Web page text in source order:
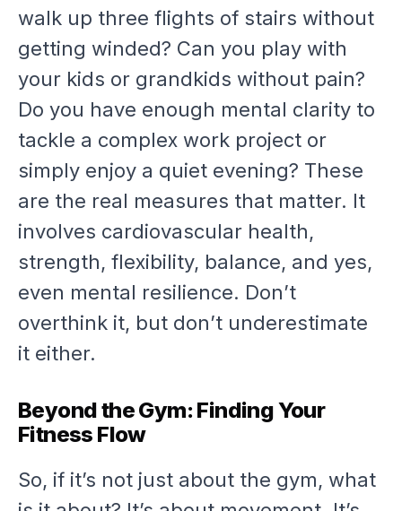
walk up three flights of stairs without
getting winded? Can you play with
your kids or grandkids without pain?
Do you have enough mental clarity to
tackle a complex work project or
simply enjoy a quiet evening? These
are the real measures that matter. It
involves cardiovascular health,
strength, flexibility, balance, and yes,
even mental resilience. Don’t
overthink it, but don’t underestimate
it either.
Beyond the Gym: Finding Your
Fitness Flow
So, if it’s not just about the gym, what